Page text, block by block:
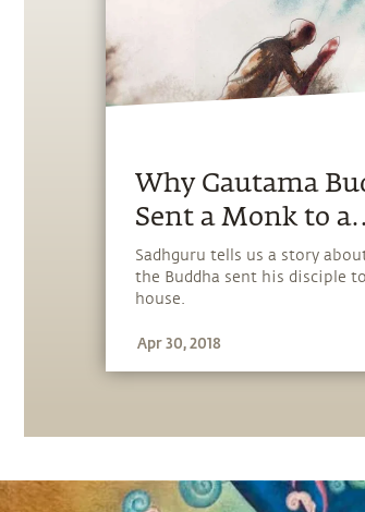
Why Gautama
Sent a Monk to a
Prostitute
Sadhguru tells us a story
the Buddha sent his disciple
house.
Apr 30, 2018